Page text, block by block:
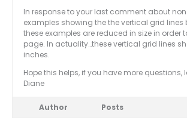
In response to your last comment about
examples showing the the vertical grid lines
these examples are reduced in size in order
page. In actuality…these vertical grid lines
inches.
Hope this helps, if you have more questions,
Diane
Author Posts